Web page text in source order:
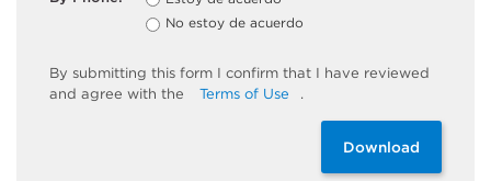
No estoy de acuerdo
By submitting this form I confirm that I have reviewed
and agree with the Terms of Use .
Download